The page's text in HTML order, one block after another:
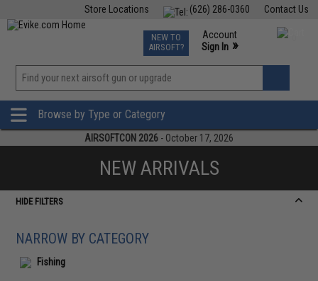
Contact Us
(626) 286-0360
Store Locations
TCG Events
Phone Support M-F 7am-5pm PST
NEW TO
AIRSOFT?
Account
Sign In »
»
Browse by Type or Category
AIRSOFTCON 2026 - October 17, 2026
NEW ARRIVALS
HIDE FILTERS
NARROW BY CATEGORY
Fishing